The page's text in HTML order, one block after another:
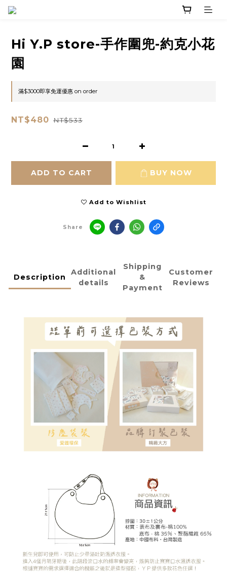
Hi Y.P store-手作圍兜-約克小花
園
滿$3000即享免運優惠 on order
NT$480 NT$533
ADD TO CART BUY NOW
Add to Wishlist
Share
Description
Additional
details
Shipping
&
Payment
Customer
Reviews